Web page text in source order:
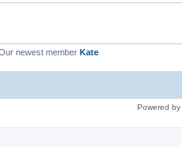
newest member Kate
Powered by